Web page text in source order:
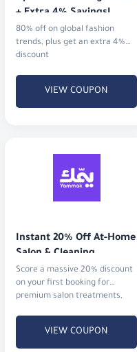
+ Extra 4% Savings!
80% off on global fashion
trends, plus get an extra 4%
discount
VIEW COUPON
Instant 20% Off At-Home
Salon & Cleaning
Score a massive 20% discount
on your first booking for
premium salon treatments,
VIEW COUPON